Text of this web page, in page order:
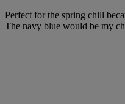
Perfect for the spring chill
The navy blue would be my